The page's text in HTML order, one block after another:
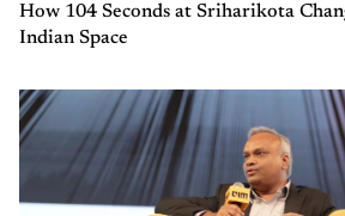
How 104 Seconds at Sriharikota
Indian Space